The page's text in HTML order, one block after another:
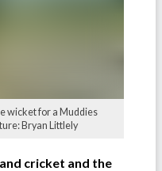
wicket for a Muddies
Bryan Littlely
cricket and the